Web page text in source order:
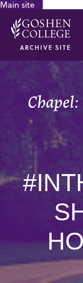
Main site
ARCHIVE SITE
GOOGLE RECAPTCHA